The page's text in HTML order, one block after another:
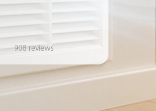
908 reviews